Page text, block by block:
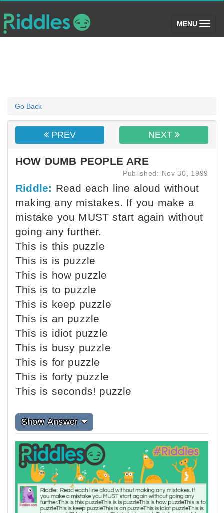
MENU (toggle)
Go Back
PREV NEXT
HOW DUMB PEOPLE ARE
Published: Nov 30, 1999
Riddle: Read each line aloud without
making any mistakes. If you make a
mistake you MUST start again without
going any further.
This is this puzzle
This is is puzzle
This is how puzzle
This is to puzzle
This is keep puzzle
This is an puzzle
This is idiot puzzle
This is busy puzzle
This is for puzzle
This is forty puzzle
This is seconds! puzzle
Show Answer